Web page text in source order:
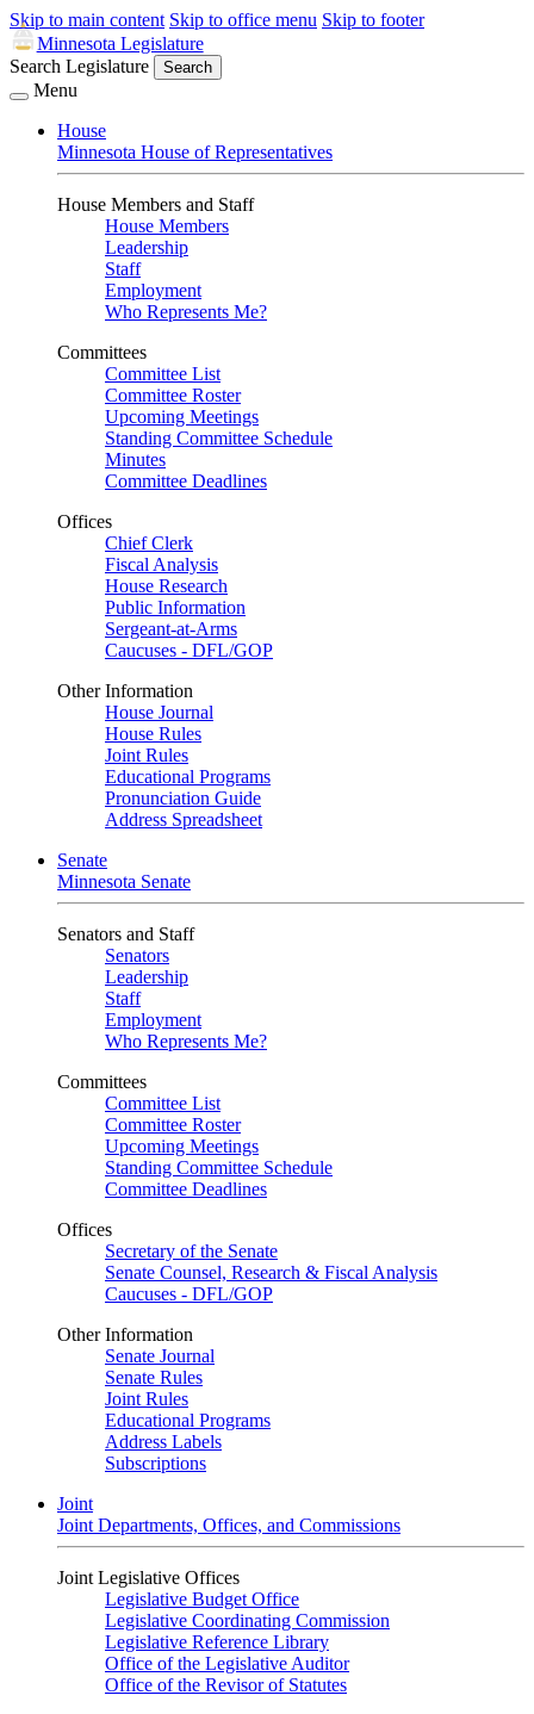
Skip to main content Skip to office menu Skip to footer
Minnesota Legislature
Search Legislature
Search
Menu
House
Minnesota House of Representatives
House Members and Staff
House Members
Leadership
Staff
Employment
Who Represents Me?
Committees
Committee List
Committee Roster
Upcoming Meetings
Standing Committee Schedule
Minutes
Committee Deadlines
Offices
Chief Clerk
Fiscal Analysis
House Research
Public Information
Sergeant-at-Arms
Caucuses - DFL/GOP
Other Information
House Journal
House Rules
Joint Rules
Educational Programs
Pronunciation Guide
Address Spreadsheet
Senate
Minnesota Senate
Senators and Staff
Senators
Leadership
Staff
Employment
Who Represents Me?
Committees
Committee List
Committee Roster
Upcoming Meetings
Standing Committee Schedule
Committee Deadlines
Offices
Secretary of the Senate
Senate Counsel, Research & Fiscal Analysis
Caucuses - DFL/GOP
Other Information
Senate Journal
Senate Rules
Joint Rules
Educational Programs
Address Labels
Subscriptions
Joint
Joint Departments, Offices, and Commissions
Joint Legislative Offices
Legislative Budget Office
Legislative Coordinating Commission
Legislative Reference Library
Office of the Legislative Auditor
Office of the Revisor of Statutes